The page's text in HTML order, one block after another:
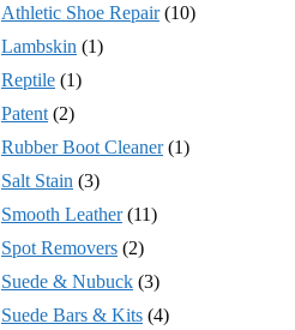
Athletic Shoe Repair(10)
Lambskin (1)
Reptile (1)
Patent (2)
Rubber Boot Cleaner(1)
Salt Stain (3)
Smooth Leather(11)
Spot Removers (2)
Suede & Nubuck (3)
Suede Bars & Kits (4)